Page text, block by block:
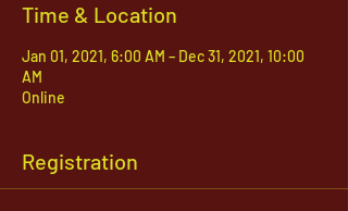
Time & Location
Jan 01, 2021, 6:00 AM – Dec 31, 2021, 10:00
AM
Online
Registration